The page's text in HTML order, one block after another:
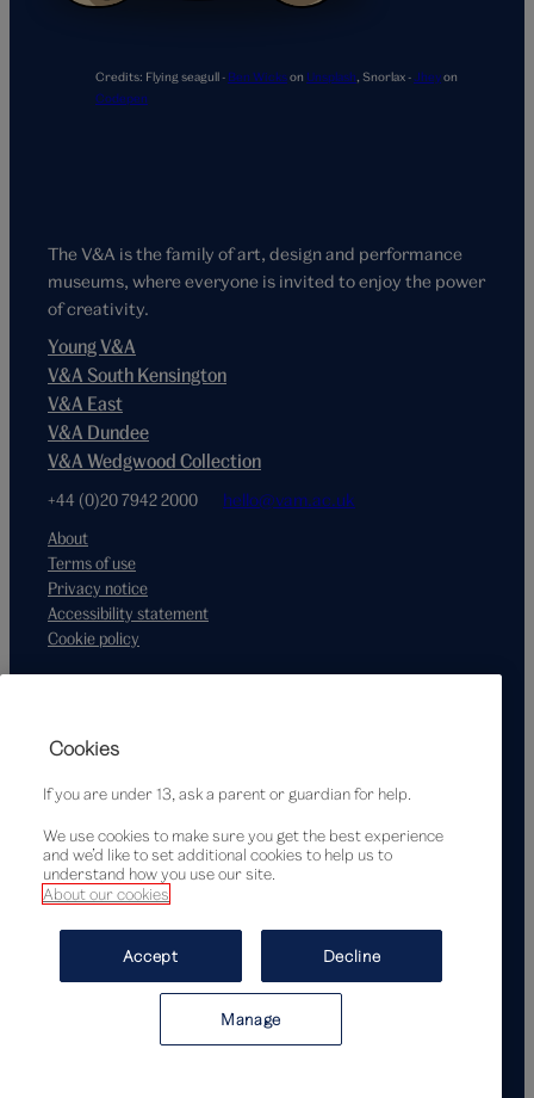
Credits: Flying seagull - Ben Wickson Unsplash Snorlax -Jheyon
Codepen
The V&A is the family of art, design and performance
museums, where everyone is invited to enjoy the power
of creativity.
Young V&A
V&A South Kensington
V&A East
V&A Dundee
V&A Wedgwood Collection
+44 (0)20 7942 2000 hello@vam.ac.uk
About
Terms of use
Privacy notice
Accessibility statement
Cookie policy
Cookies
If you are under 13, ask a parent or guardian for help.
We use cookies to make sure you get the best experience
and we’d like to set additional cookies to help us to
understand how you use our site.
About our cookies
Accept Decline
Manage